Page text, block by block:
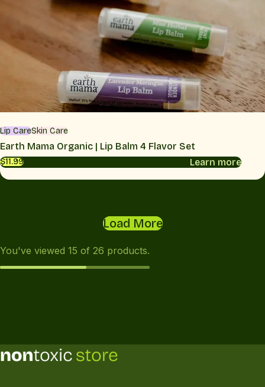
Lip CareSkin Care
Earth Mama Organic | Lip Balm 4 Flavor Set
$11.99 Learn more
Load More
You've viewed 15 of 26 products.